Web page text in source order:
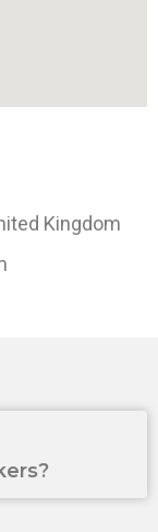
Kingdom